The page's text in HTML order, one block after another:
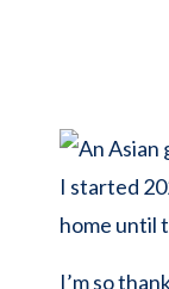
I started
home until
I’m so